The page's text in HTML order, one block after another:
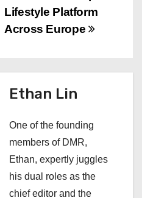
Lifestyle Platform
Across Europe
Ethan Lin
One of the founding
members of DMR,
Ethan, expertly juggles
his dual roles as the
chief editor and the